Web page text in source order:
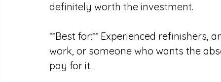
definitely worth the investment.
**Best for:** Experienced
work, or someone who wants the
pay for it.